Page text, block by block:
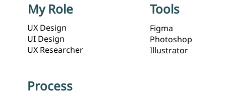
Process
My Role
UX Design
UI Design
UX Researcher
Tools
Figma
Photoshop
Illustrator